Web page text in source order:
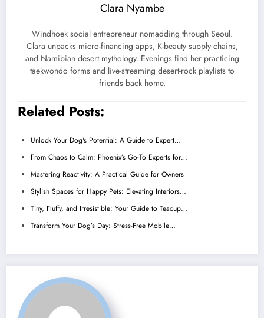
Clara Nyambe
Windhoek social entrepreneur nomadding through Seoul.
Clara unpacks micro-financing apps, K-beauty supply chains,
and Namibian desert mythology. Evenings find her practicing
taekwondo forms and live-streaming desert-rock playlists to
friends back home.
Related Posts:
Unlock Your Dog's Potential: A Guide to Expert…
From Chaos to Calm: Phoenix’s Go-To Experts for…
Mastering Reactivity: A Practical Guide for Owners
Stylish Spaces for Happy Pets: Elevating Interiors…
Tiny, Fluffy, and Irresistible: Your Guide to Teacup…
Transform Your Dog’s Day: Stress-Free Mobile…